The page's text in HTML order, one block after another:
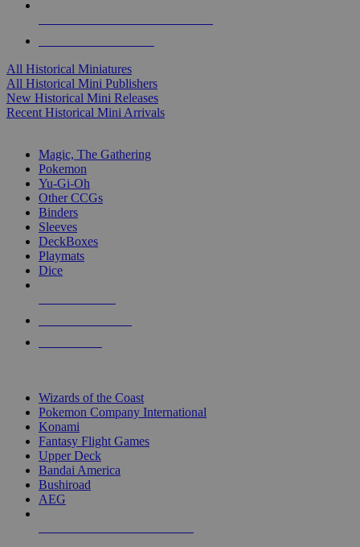
All Historical Miniatures
All Historical Mini Publishers
New Historical Mini Releases
Recent Historical Mini Arrivals
Magic, The Gathering
Pokemon
Yu-Gi-Oh
Other CCGs
Binders
Sleeves
DeckBoxes
Playmats
Dice
Wizards of the Coast
Pokemon Company International
Konami
Fantasy Flight Games
Upper Deck
Bandai America
Bushiroad
AEG